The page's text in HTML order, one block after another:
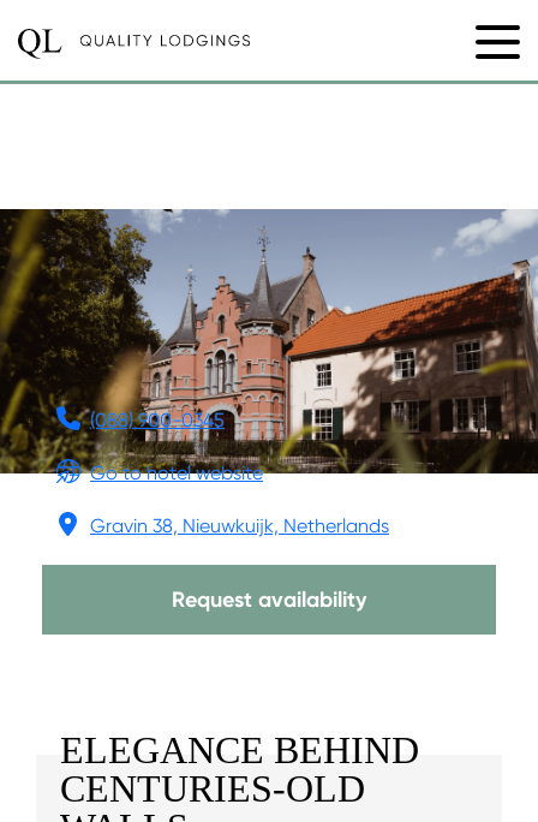
(088) 900-0345
Go to hotel website
Gravin 38, Nieuwkuijk, Netherlands
Request availability
ELEGANCE BEHIND
CENTURIES-OLD